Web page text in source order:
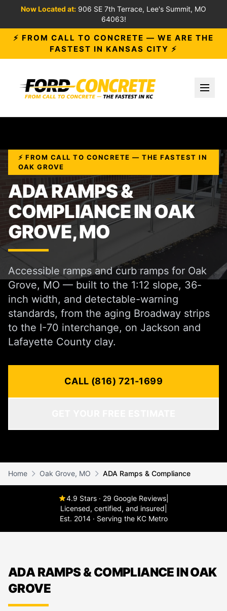
Now Located at: 906 SE 7th Terrace, Lee's Summit, MO
64063!
⚡ FROM CALL TO CONCRETE — WE ARE THE
FASTEST IN KANSAS CITY ⚡
⚡ FROM CALL TO CONCRETE — THE FASTEST IN
OAK GROVE
ADA RAMPS &
COMPLIANCE IN OAK
GROVE, MO
Accessible ramps and curb ramps for Oak
Grove, MO — built to the 1:12 slope, 36-
inch width, and detectable-warning
standards, from the aging Broadway strips
to the I-70 interchange, on Jackson and
Lafayette County clay.
CALL (816) 721-1699
Home Oak Grove, MO ADA Ramps & Compliance
4.9 Stars · 29 Google Reviews
Licensed, certified, and insured
Est. 2014 · Serving the KC Metro
ADA RAMPS & COMPLIANCE IN OAK
GROVE